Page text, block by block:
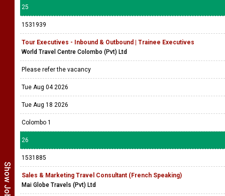
25
1531939
Tour Executives - Inbound & Outbound | Trainee Executives
World Travel Centre Colombo (Pvt) Ltd
Please refer the vacancy
Tue Aug 04 2026
Tue Aug 18 2026
Colombo 1
26
1531885
Sales & Marketing Travel Consultant (French Speaking)
Mai Globe Travels (Pvt) Ltd